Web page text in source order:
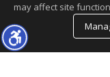
may affect site